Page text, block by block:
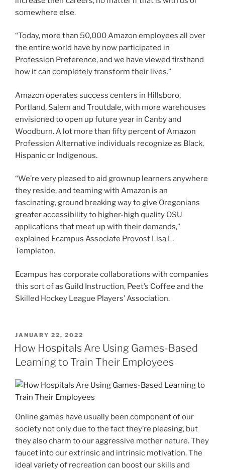
somewhere else.
“Today, more than 50,000 Amazon employees all over
the entire world have by now participated in
Profession Preference, and we have viewed firsthand
how it can completely transform their lives.”
Amazon operates success centers in Hillsboro,
Portland, Salem and Troutdale, with more warehouses
envisioned to open up future year in Canby and
Woodburn. A lot more than fifty percent of Amazon
Profession Alternative individuals recognize as Black,
Hispanic or Indigenous.
“We’re very pleased to aid grownup learners anywhere
they reside, and teaming with Amazon is an
fascinating, ground breaking way to give Oregonians
greater accessibility to higher-high quality OSU
applications that meet up with their demands,”
explained Ecampus Associate Provost Lisa L.
Templeton.
Ecampus has corporate collaborations with companies
this sort of as Guild Instruction, Peet’s Coffee and the
Skilled Hockey League Players’ Association.
POSTED
ON
JANUARY 22, 2022
How Hospitals Are Using Games-Based
Learning to Train Their Employees
Online games have usually been component of our
society not only due to the fact they’re pleasing, but
they also charm to our aggressive mother nature. They
faucet into our extrinsic and intrinsic motivation. The
ideal variety of recreation can boost our skills and